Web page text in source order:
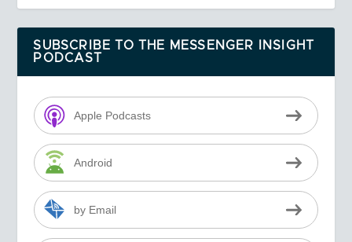
SUBSCRIBE TO THE MESSENGER INSIGHT
PODCAST
Apple Podcasts
Android
by Email